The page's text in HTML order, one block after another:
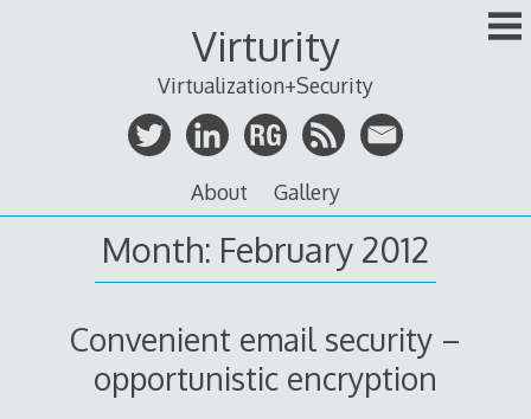
Virturity
Virtualization+Security
About Gallery
Month: February 2012
Convenient email security –
opportunistic encryption